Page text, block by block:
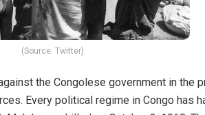
(Source: Twitter)
the Congolese government in the
Every political regime in Congo has